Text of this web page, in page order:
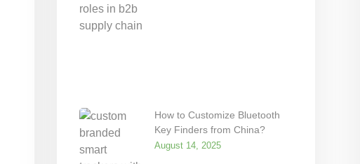
How to Customize Bluetooth
Key Finders from China?
August 14, 2025